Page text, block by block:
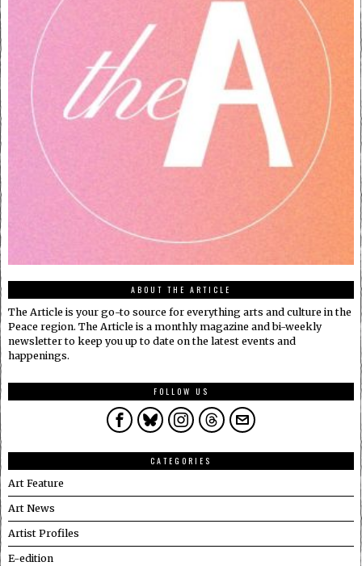
ABOUT THE ARTICLE
The Article is your go-to source for everything arts and culture in the
Peace region. The Article is a monthly magazine and bi-weekly
newsletter to keep you up to date on the latest events and
happenings.
FOLLOW US
CATEGORIES
Art Feature
Art News
Artist Profiles
E-edition